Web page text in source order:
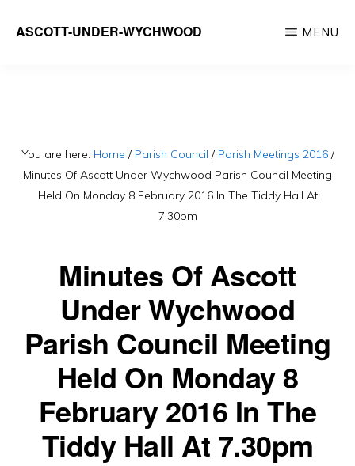
ASCOTT-UNDER-WYCHWOOD
MENU
You are here: Home / Parish Council / Parish Meetings 2016 /
Minutes Of Ascott Under Wychwood Parish Council Meeting
Held On Monday 8 February 2016 In The Tiddy Hall At
7.30pm
Minutes Of Ascott
Under Wychwood
Parish Council Meeting
Held On Monday 8
February 2016 In The
Tiddy Hall At 7.30pm